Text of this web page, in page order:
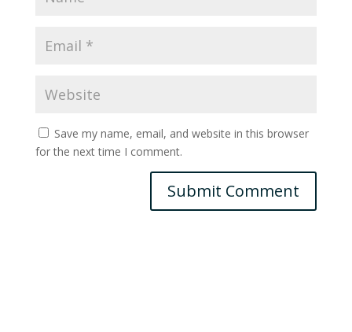
Save my name, email, and website in this browser
for the next time I comment.